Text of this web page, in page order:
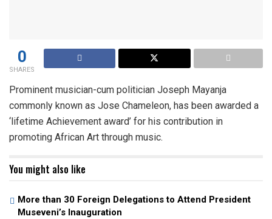
0
SHARES
Prominent musician-cum politician Joseph Mayanja
commonly known as Jose Chameleon, has been awarded a
‘lifetime Achievement award’ for his contribution in
promoting African Art through music.
You might also like
More than 30 Foreign Delegations to Attend President
Museveni’s Inauguration